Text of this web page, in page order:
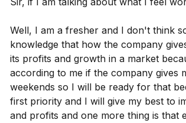
Well, I am a fresher and I don't think
knowledge that how the company
its profits and growth in a market
according to me if the company gives
weekends so I will be ready for that
first priority and I will give my best to
and profits and one more thing is